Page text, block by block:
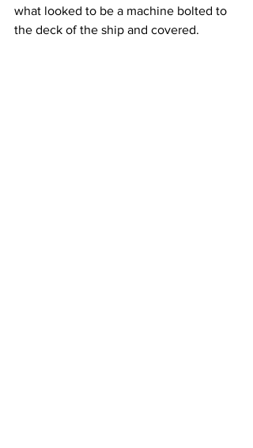
what looked to be a machine bolted to
the deck of the ship and covered.